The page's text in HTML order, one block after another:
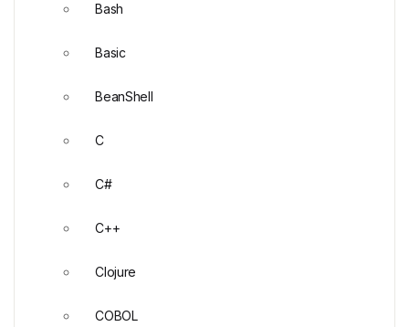
Bash
Basic
BeanShell
C
C#
C++
Clojure
COBOL